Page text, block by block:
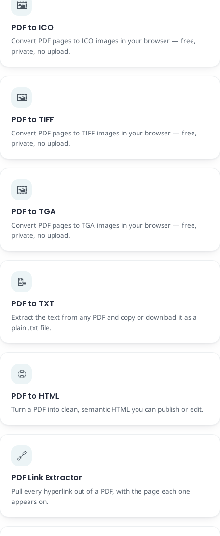
🖼️
PDF to ICO
Convert PDF pages to ICO images in your browser — free,
private, no upload.
🖼️
PDF to TIFF
Convert PDF pages to TIFF images in your browser — free,
private, no upload.
🖼️
PDF to TGA
Convert PDF pages to TGA images in your browser — free,
private, no upload.
📝
PDF to TXT
Extract the text from any PDF and copy or download it as a
plain .txt file.
🌐
PDF to HTML
Turn a PDF into clean, semantic HTML you can publish or edit.
🔗
PDF Link Extractor
Pull every hyperlink out of a PDF, with the page each one
appears on.